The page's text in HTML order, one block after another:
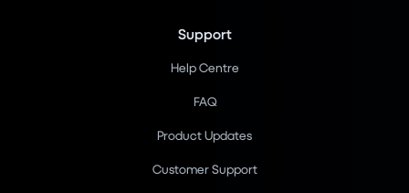
Support
Help Centre
FAQ
Product Updates
Customer Support